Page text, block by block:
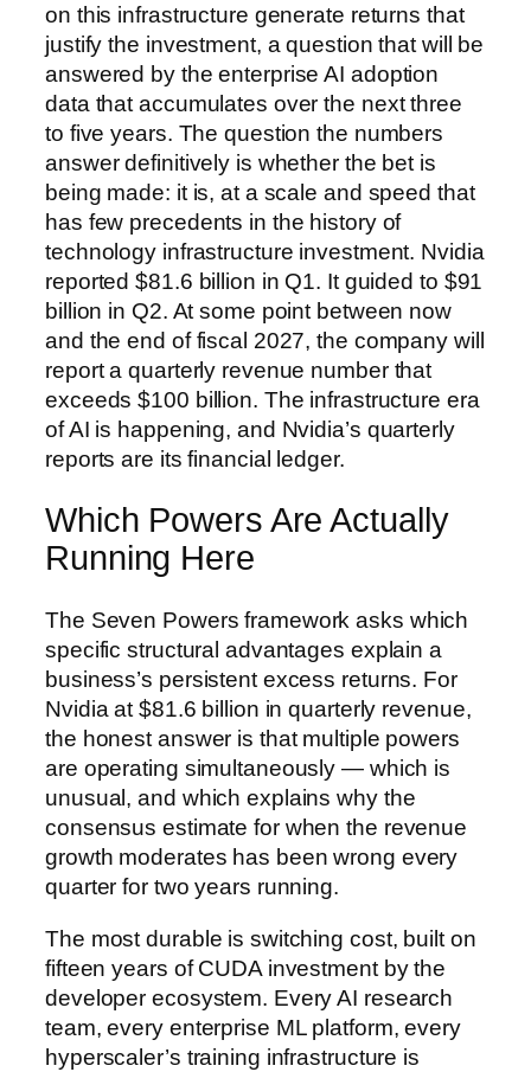
on this infrastructure generate returns that
justify the investment, a question that will be
answered by the enterprise AI adoption
data that accumulates over the next three
to five years. The question the numbers
answer definitively is whether the bet is
being made: it is, at a scale and speed that
has few precedents in the history of
technology infrastructure investment. Nvidia
reported $81.6 billion in Q1. It guided to $91
billion in Q2. At some point between now
and the end of fiscal 2027, the company will
report a quarterly revenue number that
exceeds $100 billion. The infrastructure era
of AI is happening, and Nvidia’s quarterly
reports are its financial ledger.
Which Powers Are Actually
Running Here
The Seven Powers framework asks which
specific structural advantages explain a
business’s persistent excess returns. For
Nvidia at $81.6 billion in quarterly revenue,
the honest answer is that multiple powers
are operating simultaneously — which is
unusual, and which explains why the
consensus estimate for when the revenue
growth moderates has been wrong every
quarter for two years running.
The most durable is switching cost, built on
fifteen years of CUDA investment by the
developer ecosystem. Every AI research
team, every enterprise ML platform, every
hyperscaler’s training infrastructure is